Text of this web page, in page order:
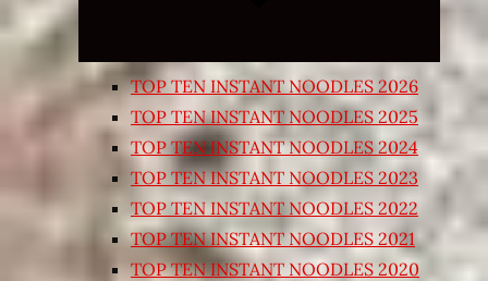
TOP TEN INSTANT NOODLES 2026
TOP TEN INSTANT NOODLES 2025
TOP TEN INSTANT NOODLES 2024
TOP TEN INSTANT NOODLES 2023
TOP TEN INSTANT NOODLES 2022
TOP TEN INSTANT NOODLES 2021
TOP TEN INSTANT NOODLES 2020